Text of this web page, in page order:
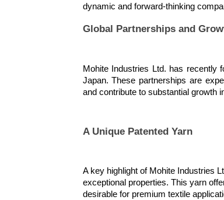
dynamic and forward-thinking
Global Partnerships and
Mohite Industries Ltd. has recently
Japan. These partnerships are
and contribute to substantial growth
A Unique Patented Yarn
A key highlight of Mohite Industries
exceptional properties. This yarn
desirable for premium textile